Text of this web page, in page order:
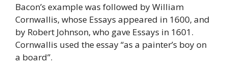
Bacon’s example was followed by William
Cornwallis, whose Essays appeared in 1600, and
by Robert Johnson, who gave Essays in 1601.
Cornwallis used the essay “as a painter’s boy on
a board”.